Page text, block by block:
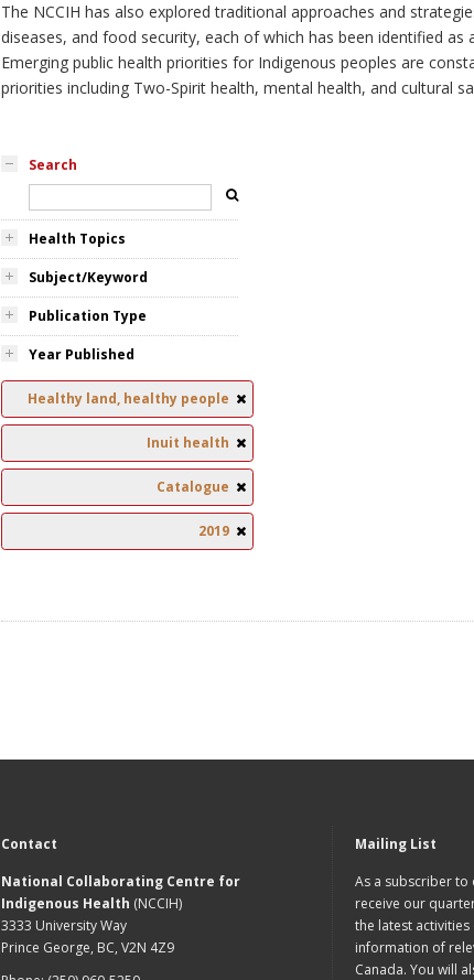
The NCCIH has also explored traditional approaches and
diseases, and food security, each of which has been identified
Emerging public health priorities for Indigenous peoples are
priorities including Two-Spirit health, mental health, and cultural
Search
Health Topics
Subject/Keyword
Publication Type
Year Published
Healthy land, healthy people
Inuit health
Catalogue
2019
Contact
National Collaborating Centre for
Indigenous Health (NCCIH)
3333 University Way
Prince George, BC, V2N 4Z9
Mailing List
As a subscriber to
receive our
the latest activities
information of
Canada. You will